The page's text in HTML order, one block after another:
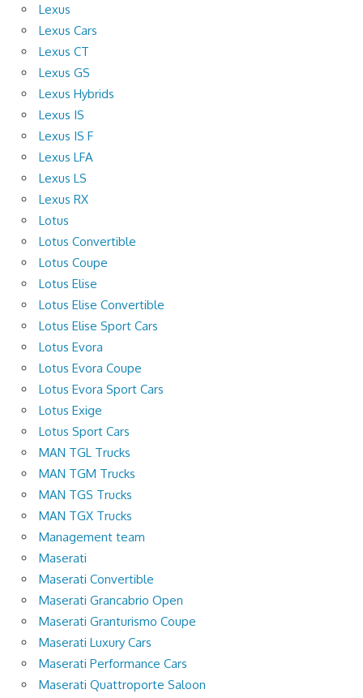
Lexus
Lexus Cars
Lexus CT
Lexus GS
Lexus Hybrids
Lexus IS
Lexus IS F
Lexus LFA
Lexus LS
Lexus RX
Lotus
Lotus Convertible
Lotus Coupe
Lotus Elise
Lotus Elise Convertible
Lotus Elise Sport Cars
Lotus Evora
Lotus Evora Coupe
Lotus Evora Sport Cars
Lotus Exige
Lotus Sport Cars
MAN TGL Trucks
MAN TGM Trucks
MAN TGS Trucks
MAN TGX Trucks
Management team
Maserati
Maserati Convertible
Maserati Grancabrio Open
Maserati Granturismo Coupe
Maserati Luxury Cars
Maserati Performance Cars
Maserati Quattroporte Saloon